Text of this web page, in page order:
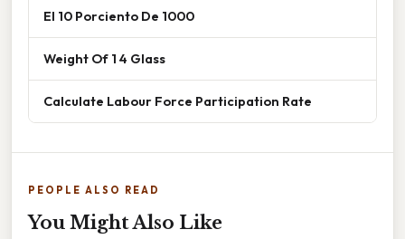
El 10 Porciento De 1000
Weight Of 1 4 Glass
Calculate Labour Force Participation Rate
PEOPLE ALSO READ
You Might Also Like